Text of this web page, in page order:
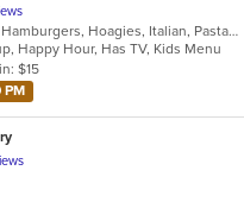
Breakfast, Chicken, Dessert, Hamburgers, Hoagies, Italian, Pasta, Pizza, Salads, Sandwiches, Seafood, Steak, Subs, Wings, Wraps
Happy Hour, Has TV, Kids Menu
$15
PM